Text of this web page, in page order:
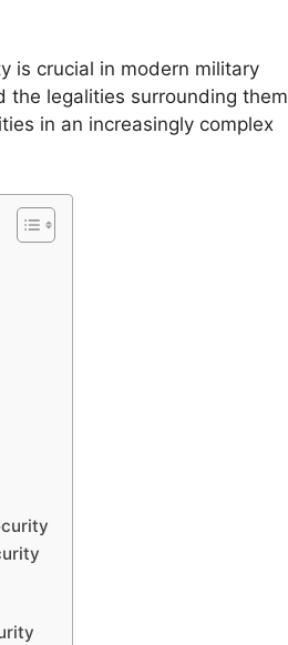
is crucial in modern military
the legalities surrounding them
in an increasingly complex